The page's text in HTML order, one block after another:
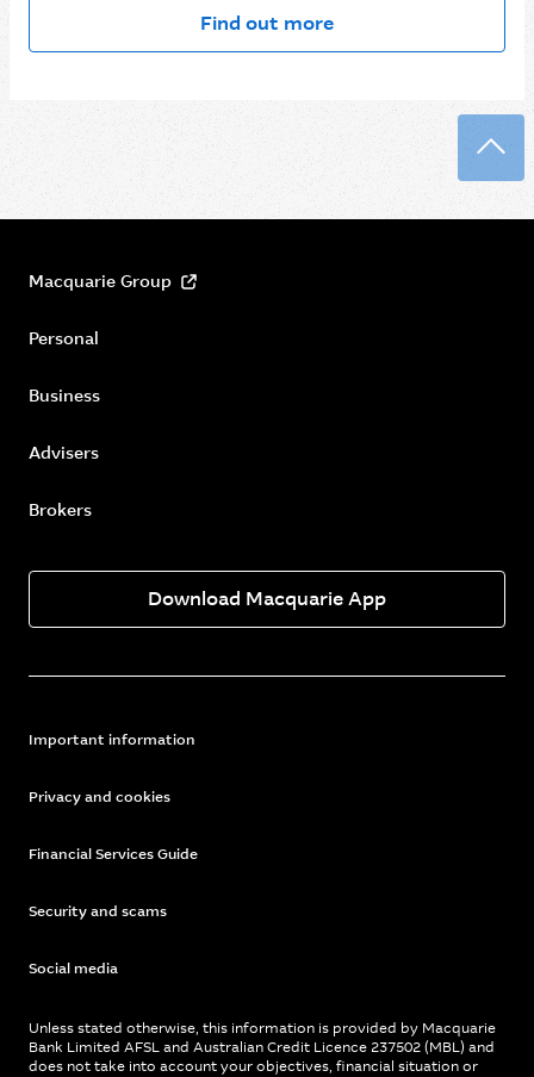
Find out more
Macquarie Group
Personal
Business
Advisers
Brokers
Download Macquarie App
Important information
Privacy and cookies
Financial Services Guide
Security and scams
Social media
Unless stated otherwise, this information is provided by Macquarie
Bank Limited AFSL and Australian Credit Licence 237502 (MBL) and
does not take into account your objectives, financial situation or